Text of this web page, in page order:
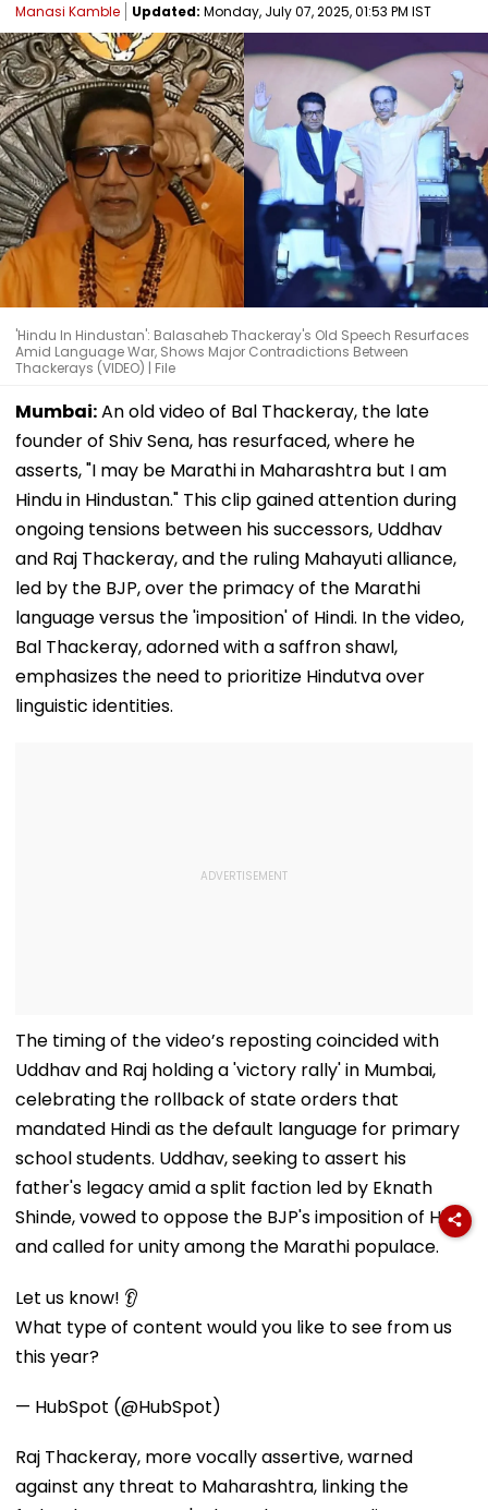
Manasi Kamble Updated: Monday, July 07, 2025, 01:53 PM IST
'Hindu In Hindustan': Balasaheb Thackeray's Old Speech Resurfaces
Amid Language War, Shows Major Contradictions Between
Thackerays (VIDEO) | File
Mumbai:An old video of Bal Thackeray, the late
founder of Shiv Sena, has resurfaced, where he
asserts, "I may be Marathi in Maharashtra but I am
Hindu in Hindustan." This clip gained attention during
ongoing tensions between his successors, Uddhav
and Raj Thackeray, and the ruling Mahayuti alliance,
led by the BJP, over the primacy of the Marathi
language versus the 'imposition' of Hindi. In the video,
Bal Thackeray, adorned with a saffron shawl,
emphasizes the need to prioritize Hindutva over
linguistic identities.
The timing of the video’s reposting coincided with
Uddhav and Raj holding a 'victory rally' in Mumbai,
celebrating the rollback of state orders that
mandated Hindi as the default language for primary
school students. Uddhav, seeking to assert his
father's legacy amid a split faction led by Eknath
Shinde, vowed to oppose the BJP's imposition of Hindi
and called for unity among the Marathi populace.
Let us know! 👂
What type of content would you like to see from us
this year?
— HubSpot (@HubSpot)
Raj Thackeray, more vocally assertive, warned
against any threat to Maharashtra, linking the